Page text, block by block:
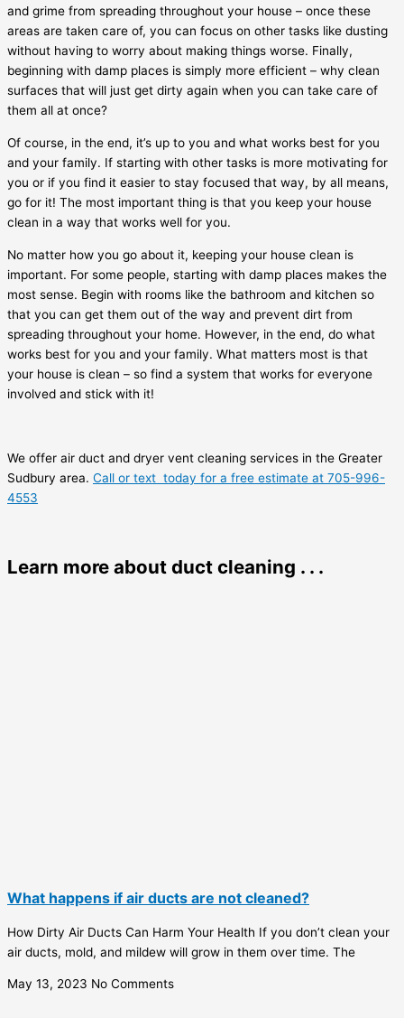
and grime from spreading throughout your house – once these
areas are taken care of, you can focus on other tasks like dusting
without having to worry about making things worse. Finally,
beginning with damp places is simply more efficient – why clean
surfaces that will just get dirty again when you can take care of
them all at once?
Of course, in the end, it’s up to you and what works best for you
and your family. If starting with other tasks is more motivating for
you or if you find it easier to stay focused that way, by all means,
go for it! The most important thing is that you keep your house
clean in a way that works well for you.
No matter how you go about it, keeping your house clean is
important. For some people, starting with damp places makes the
most sense. Begin with rooms like the bathroom and kitchen so
that you can get them out of the way and prevent dirt from
spreading throughout your home. However, in the end, do what
works best for you and your family. What matters most is that
your house is clean – so find a system that works for everyone
involved and stick with it!
We offer air duct and dryer vent cleaning services in the Greater
Sudbury area. Call or text today for a free estimate at 705-996-
4553
Learn more about duct cleaning . . .
What happens if air ducts are not cleaned?
How Dirty Air Ducts Can Harm Your Health If you don’t clean your
air ducts, mold, and mildew will grow in them over time. The
May 13, 2023 No Comments